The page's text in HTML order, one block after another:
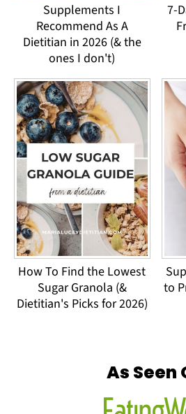
Supplements I
Recommend As A
Dietitian in 2026 (& the
ones I don't)
7-
How To Find the Lowest
Sugar Granola (&
Dietitian's Picks for 2026)
to
As Seen